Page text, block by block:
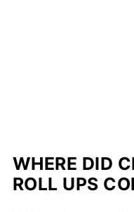
WHERE DID
ROLL UPS